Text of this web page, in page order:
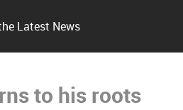
Latest News
to his roots